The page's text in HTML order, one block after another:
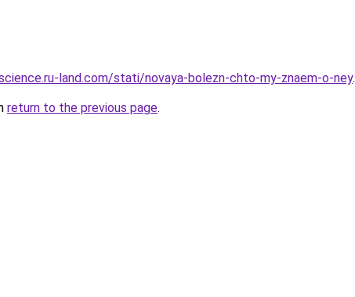
land.com/stati/novaya-bolezn-chto-my-znaem-o-ney.
return to the previous page.